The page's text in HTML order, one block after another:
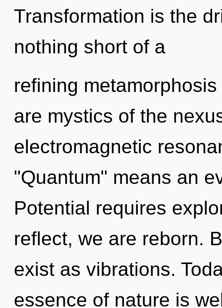
Transformation is the
nothing short of a
refining
are mystics of the
electromagnetic
"Quantum" means an
Potential requires
reflect, we are reborn.
exist as vibrations.
essence of nature is